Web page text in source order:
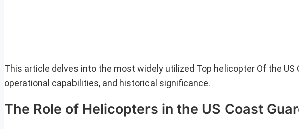
This article delves into the most widely utilized Top helicopter Of the
operational capabilities, and historical significance.
The Role of Helicopters in the US Coast